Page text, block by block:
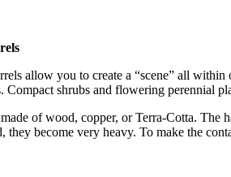
allow you to create a “scene” all
Compact shrubs and flowering perennial
of wood, copper, or Terra-Cotta. The
they become very heavy. To make the